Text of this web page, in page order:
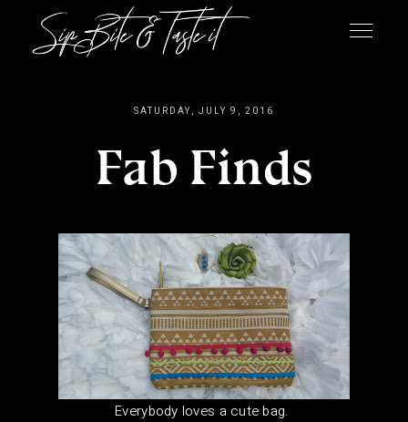
SATURDAY, JULY 9, 2016
Fab Finds
Everybody loves a cute bag.